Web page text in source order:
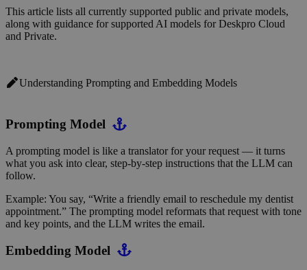
This article lists all currently supported public and private models,
along with guidance for supported AI models forDeskpro Cloud
and Private.
Understanding Prompting and Embedding Models
Prompting Model
A prompting model is like a translator for your request — it turns
what you ask into clear, step-by-step instructions that the LLM can
follow.
Example: You say, “Write a friendly email to reschedule my dentist
appointment.” The prompting model reformats that request with tone
and key points, and the LLM writes the email.
Embedding Model